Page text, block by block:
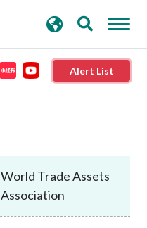
Alert List
World Trade Assets
Association